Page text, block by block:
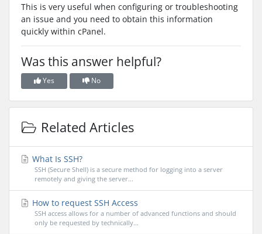
This is very useful when configuring or troubleshooting
an issue and you need to obtain this information
quickly within cPanel.
Was this answer helpful?
Yes No
Related Articles
What Is SSH?
SSH (Secure Shell) is a secure method for logging into a server
remotely and giving the server...
How to request SSH Access
SSH access allows for a number of advanced functions and should
only be requested by technically...